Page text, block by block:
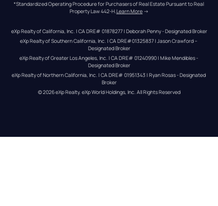
*Standardized Operating Procedure for Purchasers of Real Estate Pursuant to Real
Property Law 442-H.Learn More →
eXp Realty of California, Inc. | CA DRE# 01878277 | Deborah Penny - Designated Broker
eXp Realty of Southern California, Inc. | CA DRE#01325837 | Jason Crawford –
Designated Broker
eXp Realty of Greater Los Angeles, Inc. | CA DRE# 01240990 | Mike Mendibles -
Designated Broker
eXp Realty of Northern California, Inc. | CA DRE# 01951343 | Ryan Rosas - Designated
Broker
© 2026eXp Realty. eXp World Holdings, Inc. All Rights Reserved